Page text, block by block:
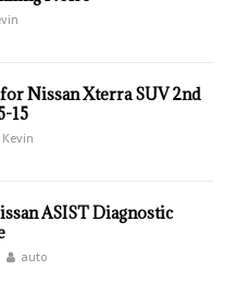
Nissan Xterra SUV 2nd
15
Kevin
ASIST Diagnostic
auto